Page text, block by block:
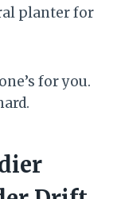
planter for
for you.